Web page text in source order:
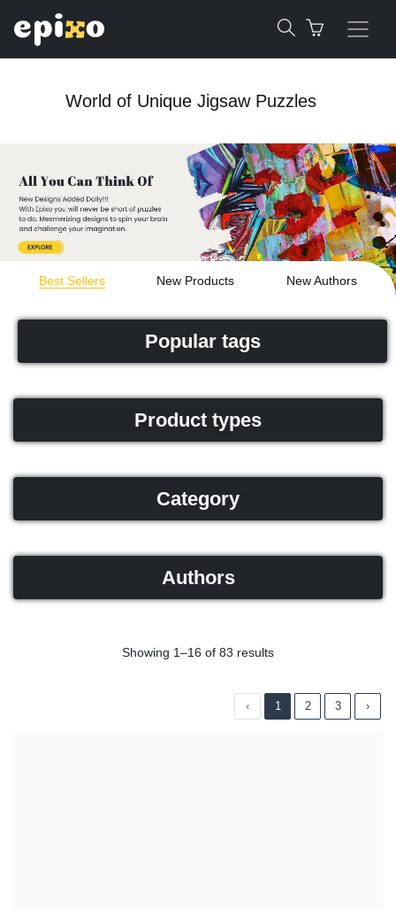
World of Unique Jigsaw Puzzles
Best Sellers New Products New Authors
Popular tags
Product types
Category
Authors
Showing 1–16 of 83 results
‹ 1 2 3 ›